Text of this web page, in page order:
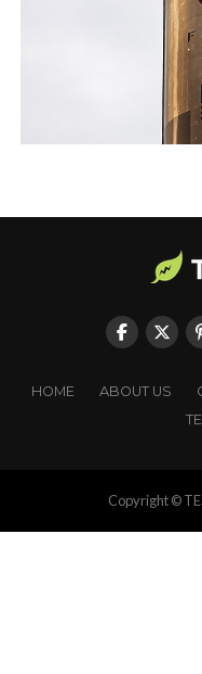
HOME ABOUT US
Copyright ©